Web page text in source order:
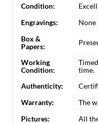
Condition:
Engravings:
None
Box &
Papers:
Working
Condition:
time.
Authenticity:
Warranty:
The
Pictures:
All